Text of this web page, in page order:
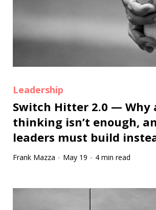
Leadership
Switch Hitter 2.0 — Why
thinking isn’t enough,
leaders must build
Frank Mazza · May 19 · 4 min read